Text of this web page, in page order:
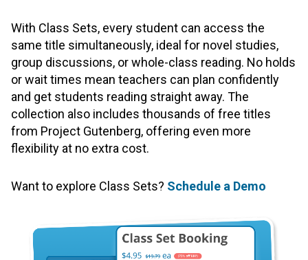
With Class Sets, every student can access the
same title simultaneously, ideal for novel studies,
group discussions, or whole-class reading. No holds
or wait times mean teachers can plan confidently
and get students reading straight away. The
collection also includes thousands of free titles
from Project Gutenberg, offering even more
flexibility at no extra cost.
Want to explore Class Sets? Schedule a Demo